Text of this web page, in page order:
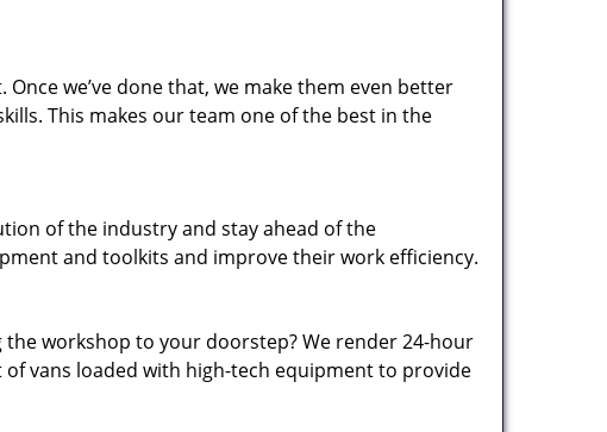
we’ve done that, we make them even better
This makes our team one of the best in the
of the industry and stay ahead of the
and toolkits and improve their work efficiency.
workshop to your doorstep? We render 24-hour
of vans loaded with high-tech equipment to provide